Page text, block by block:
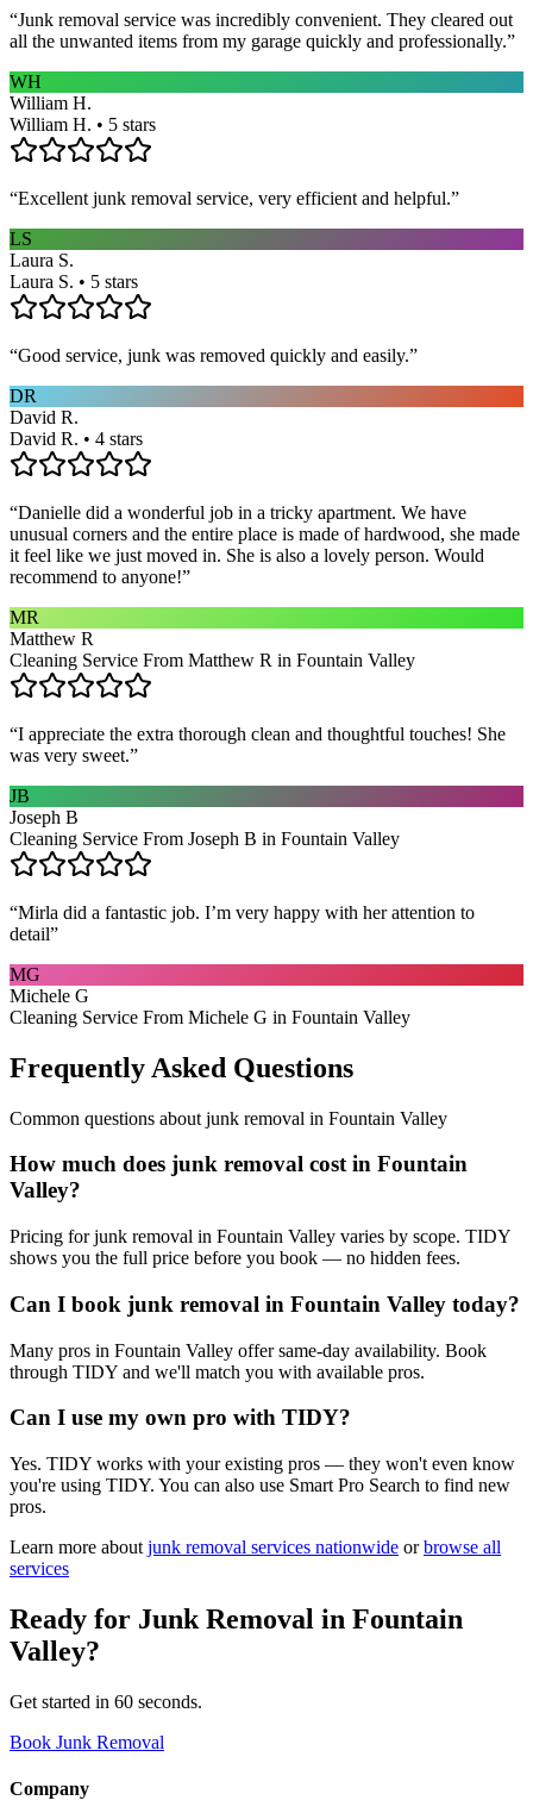
“Junk removal service was incredibly convenient. They cleared out
all the unwanted items from my garage quickly and professionally.”
WH
William H.
William H. • 5 stars
“Excellent junk removal service, very efficient and helpful.”
LS
Laura S.
Laura S. • 5 stars
“Good service, junk was removed quickly and easily.”
DR
David R.
David R. • 4 stars
“Danielle did a wonderful job in a tricky apartment. We have
unusual corners and the entire place is made of hardwood, she made
it feel like we just moved in. She is also a lovely person. Would
recommend to anyone!”
MR
Matthew R
Cleaning Service From Matthew R in Fountain Valley
“I appreciate the extra thorough clean and thoughtful touches! She
was very sweet.”
JB
Joseph B
Cleaning Service From Joseph B in Fountain Valley
“Mirla did a fantastic job. I’m very happy with her attention to
detail”
MG
Michele G
Cleaning Service From Michele G in Fountain Valley
Frequently Asked Questions
Common questions about junk removal in Fountain Valley
How much does junk removal cost in Fountain
Valley?
Pricing for junk removal in Fountain Valley varies by scope. TIDY
shows you the full price before you book — no hidden fees.
Can I book junk removal in Fountain Valley today?
Many pros in Fountain Valley offer same-day availability. Book
through TIDY and we'll match you with available pros.
Can I use my own pro with TIDY?
Yes. TIDY works with your existing pros — they won't even know
you're using TIDY. You can also use Smart Pro Search to find new
pros.
Learn more about junk removal services nationwide or browse all
services
Ready for Junk Removal in Fountain
Valley?
Get started in 60 seconds.
Book Junk Removal
Company